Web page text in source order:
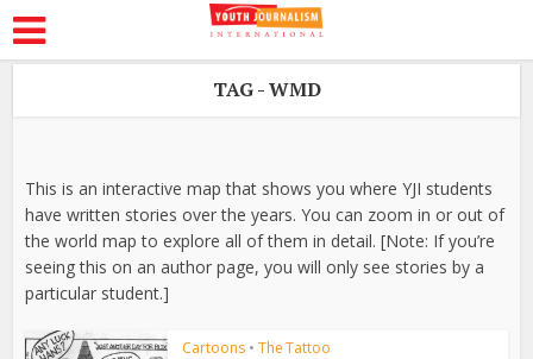
TAG - WMD
This is an interactive map that shows you where YJI students
have written stories over the years. You can zoom in or out of
the world map to explore all of them in detail. [Note: If you’re
seeing this on an author page, you will only see stories by a
particular student.]
Cartoons • The Tattoo